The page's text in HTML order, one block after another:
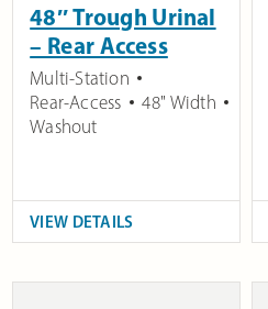
48″ Trough Urinal
– Rear Access
Multi-Station
Rear-Access
48" Width
Washout
VIEW DETAILS